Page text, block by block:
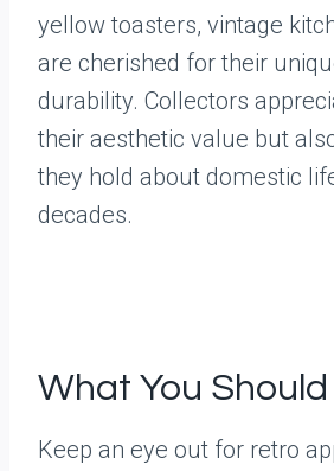
yellow toasters, vintage
are cherished for their
durability. Collectors
their aesthetic value but
they hold about domestic
decades.
What You
Keep an eye out for retro